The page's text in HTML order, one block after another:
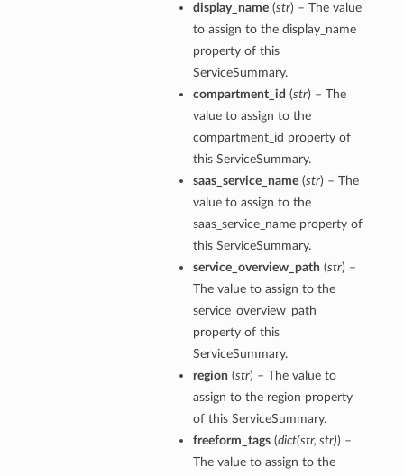
display_name(str) – The value
to assign to the display_name
property of this
ServiceSummary.
compartment_id (str) – The
value to assign to the
compartment_id property of
this ServiceSummary.
saas_service_name(str) – The
value to assign to the
saas_service_name property of
this ServiceSummary.
service_overview_path (str) –
The value to assign to the
service_overview_path
property of this
ServiceSummary.
region (str) – The value to
assign to the region property
of this ServiceSummary.
freeform_tags(dict(str, str)) –
The value to assign to the